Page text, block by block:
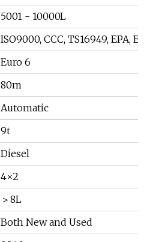
5001 - 10000L
ISO9000, CCC, TS16949, EPA,
Euro 6
80m
Automatic
9t
Diesel
4×2
＞8L
Both New and Used